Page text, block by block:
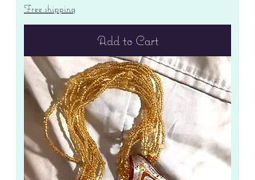
Free shipping
Add to Cart